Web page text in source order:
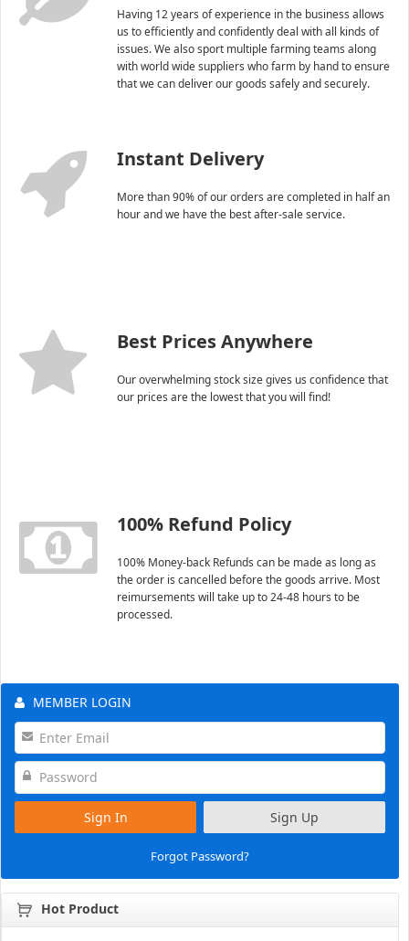
Having 12 years of experience in the business allows
us to efficiently and confidently deal with all kinds of
issues. We also sport multiple farming teams along
with world wide suppliers who farm by hand to ensure
that we can deliver our goods safely and securely.
Instant Delivery
More than 90% of our orders are completed in half an
hour and we have the best after-sale service.
Best Prices Anywhere
Our overwhelming stock size gives us confidence that
our prices are the lowest that you will find!
100% Refund Policy
100% Money-back Refunds can be made as long as
the order is cancelled before the goods arrive. Most
reimursements will take up to 24-48 hours to be
processed.
MEMBER LOGIN
Sign In Sign Up
Forgot Password?
Hot Product